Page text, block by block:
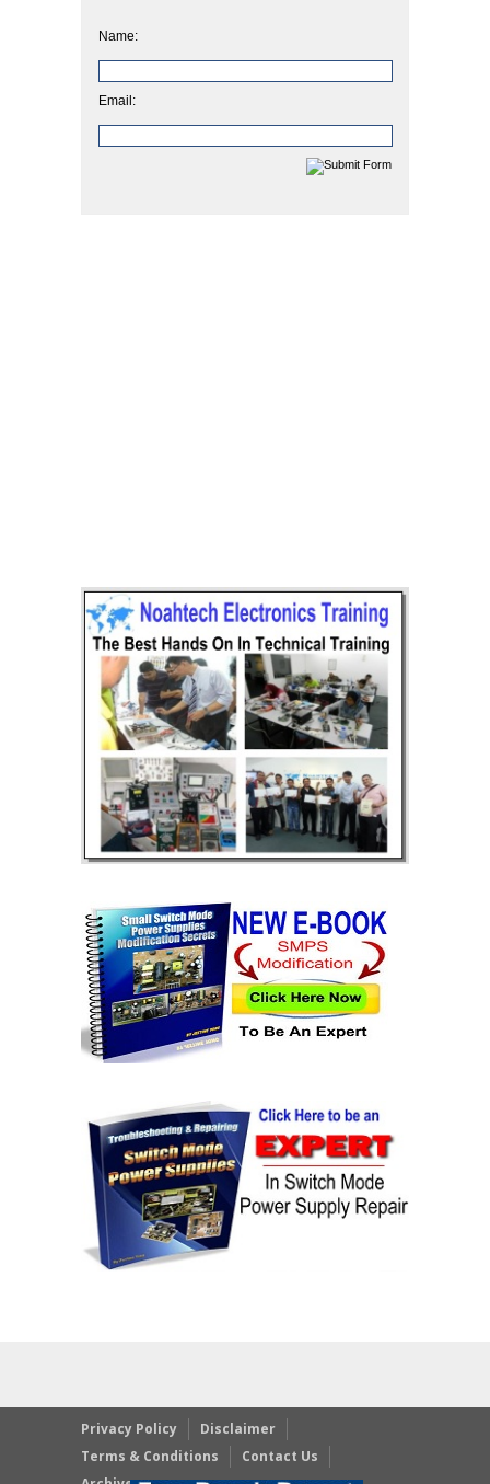
Name:
Email:
Privacy Policy
Disclaimer
Terms & Conditions
Contact Us